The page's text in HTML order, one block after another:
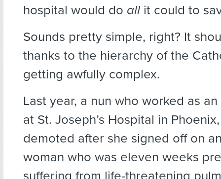
hospital would do allit could to
Sounds pretty simple, right? It
thanks to the hierarchy of the
getting awfully complex.
Last year, a nun who worked as
at St. Joseph’s Hospital in
demoted after she signed off on
woman who was eleven weeks